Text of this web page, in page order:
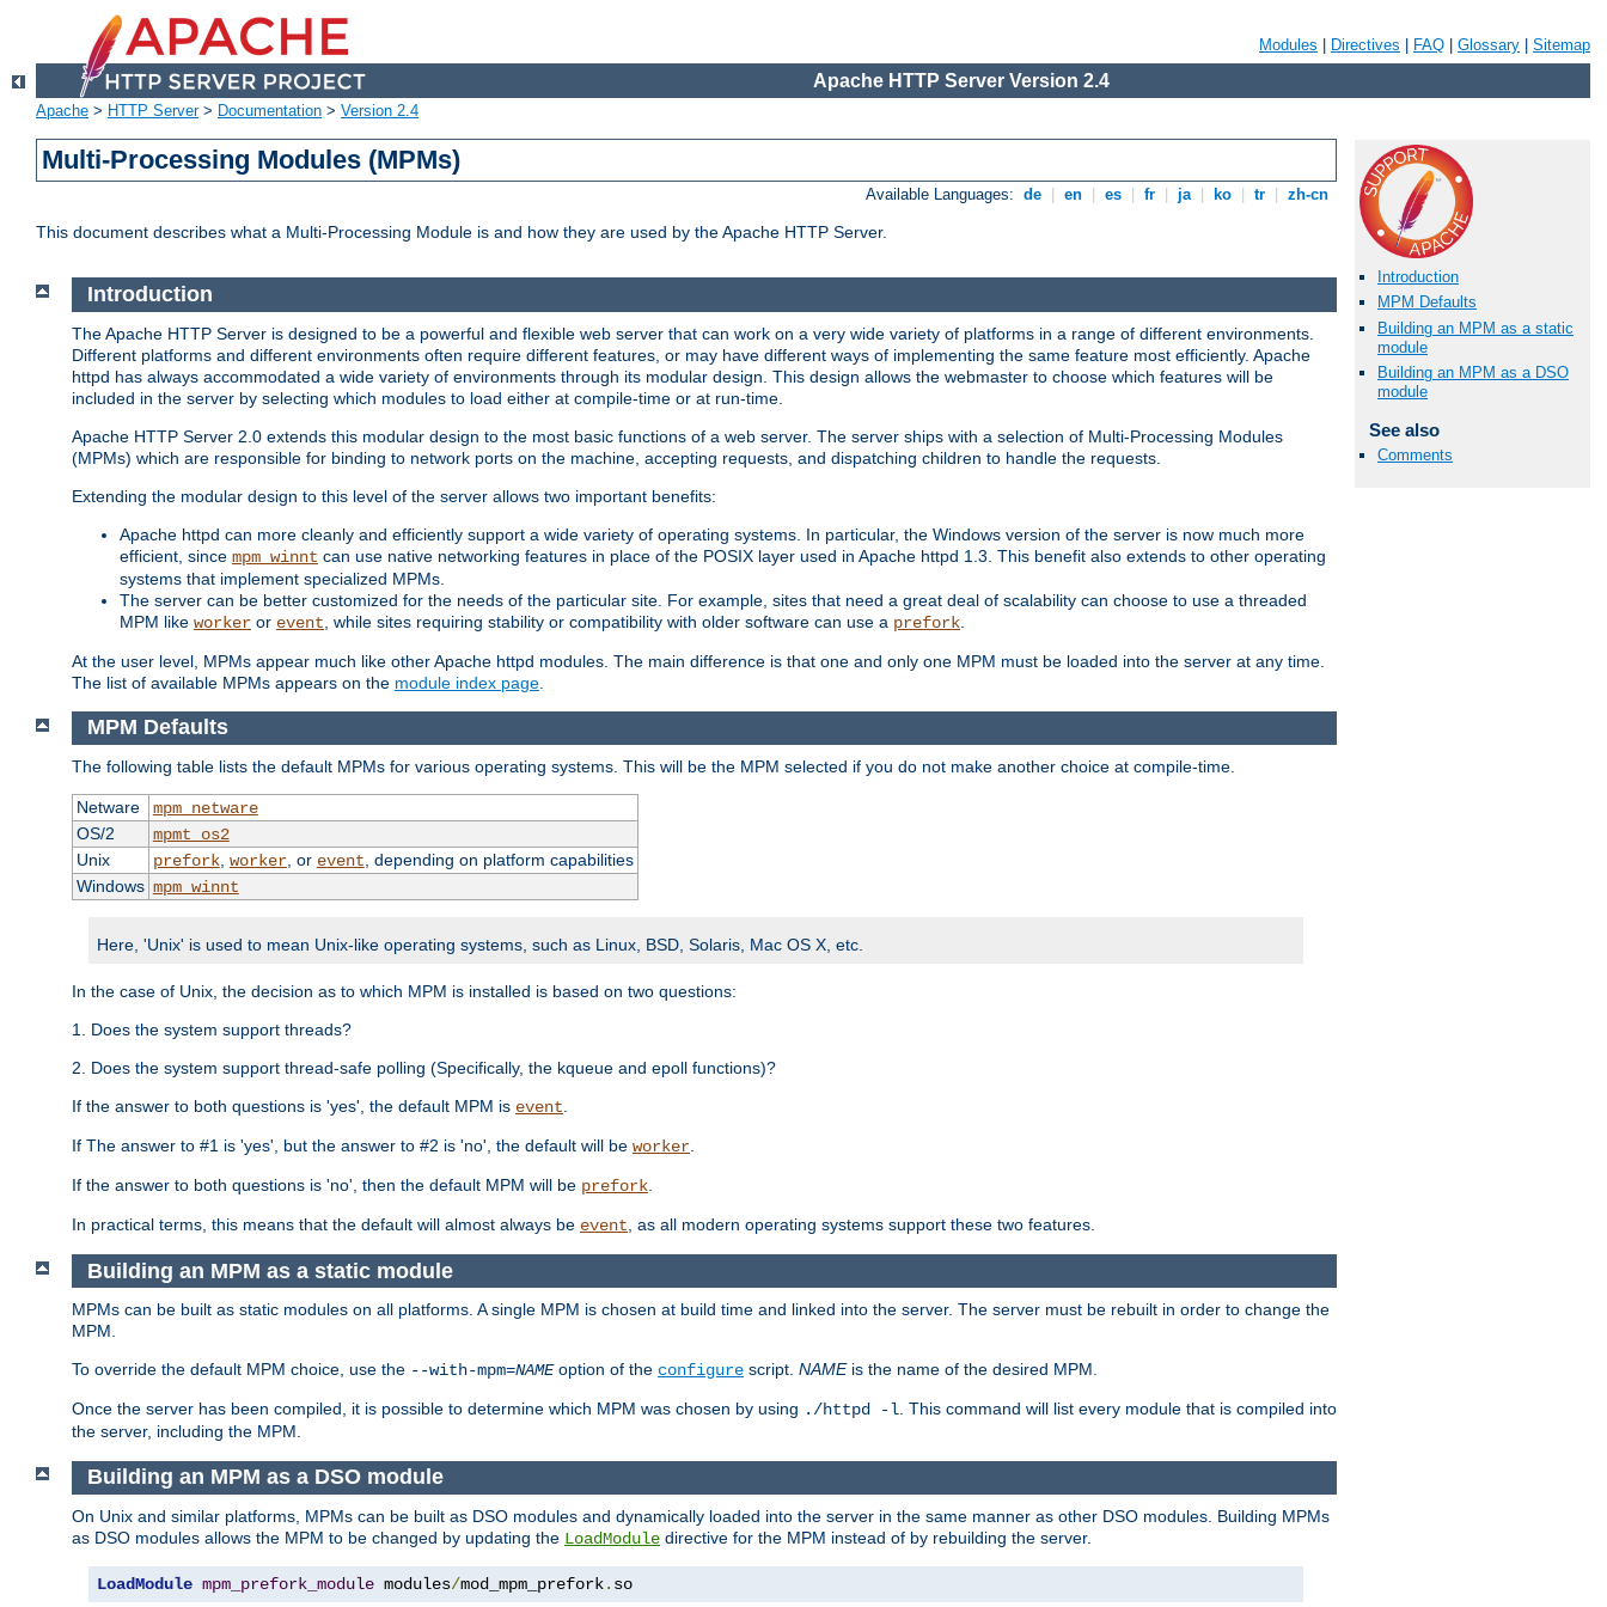
Modules Directives FAQ Glossary Sitemap
Apache HTTP Server Version 2.4
Apache > HTTP Server> Documentation > Version 2.4
Multi-Processing Modules (MPMs)
Available Languages: de en es fr ja ko tr zh-cn
This document describes what a Multi-Processing Module is and how they are used by the Apache HTTP Server.
Introduction
MPM Defaults
Building an MPM as a static
module
Building an MPM as a DSO
module
See also
Comments
Introduction
The Apache HTTP Server is designed to be a powerful and flexible web server that can work on a very wide variety of platforms in a range of different environments.
Different platforms and different environments often require different features, or may have different ways of implementing the same feature most efficiently. Apache
httpd has always accommodated a wide variety of environments through its modular design. This design allows the webmaster to choose which features will be
included in the server by selecting which modules to load either at compile-time or at run-time.
Apache HTTP Server 2.0 extends this modular design to the most basic functions of a web server. The server ships with a selection of Multi-Processing Modules
(MPMs) which are responsible for binding to network ports on the machine, accepting requests, and dispatching children to handle the requests.
Extending the modular design to this level of the server allows two important benefits:
Apache httpd can more cleanly and efficiently support a wide variety of operating systems. In particular, the Windows version of the server is now much more
efficient, since mpm_winnt can use native networking features in place of the POSIX layer used in Apache httpd 1.3. This benefit also extends to other operating
systems that implement specialized MPMs.
The server can be better customized for the needs of the particular site. For example, sites that need a great deal of scalability can choose to use a threaded
MPM like worker or event , while sites requiring stability or compatibility with older software can use a prefork
At the user level, MPMs appear much like other Apache httpd modules. The main difference is that one and only one MPM must be loaded into the server at any time.
The list of available MPMs appears on the module index page
MPM Defaults
The following table lists the default MPMs for various operating systems. This will be the MPM selected if you do not make another choice at compile-time.
Netware
mpm_netware
OS/2
mpmt_os2
Unix
prefork, worker, or event , depending on platform capabilities
Windows mpm_winnt
Here, 'Unix' is used to mean Unix-like operating systems, such as Linux, BSD, Solaris, Mac OS X, etc.
In the case of Unix, the decision as to which MPM is installed is based on two questions:
1. Does the system support threads?
2. Does the system support thread-safe polling (Specifically, the kqueue and epoll functions)?
If the answer to both questions is 'yes', the default MPM is event
If The answer to #1 is 'yes', but the answer to #2 is 'no', the default will be worker
If the answer to both questions is 'no', then the default MPM will be prefork
In practical terms, this means that the default will almost always be event , as all modern operating systems support these two features.
Building an MPM as a static module
MPMs can be built as static modules on all platforms. A single MPM is chosen at build time and linked into the server. The server must be rebuilt in order to change the
MPM.
To override the default MPM choice, use the --with-mpm=NAMEoption of the configure script. NAMEis the name of the desired MPM.
Once the server has been compiled, it is possible to determine which MPM was chosen by using ./httpd -l. This command will list every module that is compiled into
the server, including the MPM.
Building an MPM as a DSO module
On Unix and similar platforms, MPMs can be built as DSO modules and dynamically loaded into the server in the same manner as other DSO modules. Building MPMs
as DSO modules allows the MPM to be changed by updating the LoadModule directive for the MPM instead of by rebuilding the server.
LoadModule mpm_prefork_module modules/mod_mpm_prefork. so